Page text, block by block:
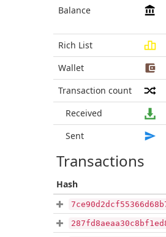
Balance
Rich List
Wallet
Transaction count
Received
Sent
Transactions
Hash